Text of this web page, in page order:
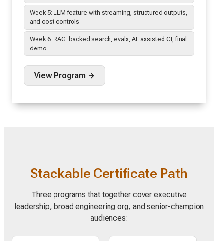
Week 5: LLM feature with streaming, structured outputs,
and cost controls
Week 6: RAG-backed search, evals, AI-assisted CI, final
demo
View Program →
Stackable Certificate Path
Three programs that together cover executive
leadership, broad engineering org, and senior-champion
audiences: